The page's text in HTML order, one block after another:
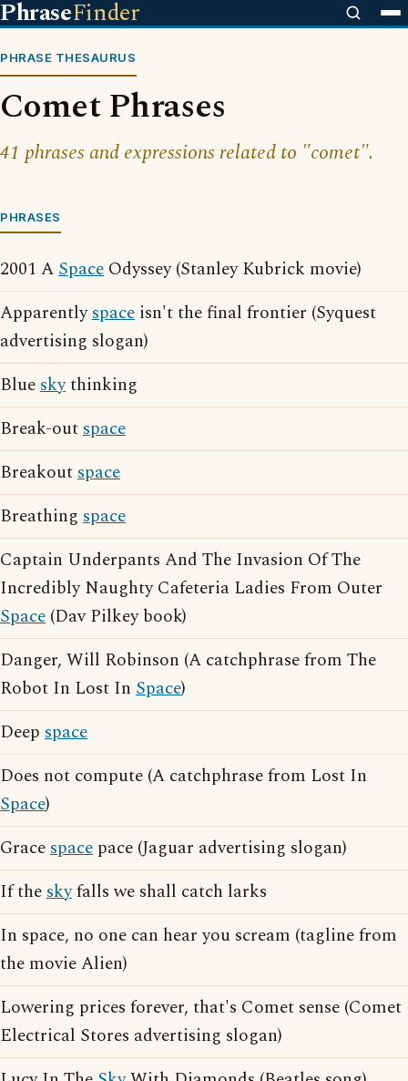
PhraseFinder
PHRASE THESAURUS
Comet Phrases
41 phrases and expressions related to "comet".
PHRASES
2001 ASpace Odyssey (Stanley Kubrick movie)
Apparentlyspace isn't the final frontier (Syquest
advertising slogan)
Blueskythinking
Break-outspace
Breakoutspace
Breathing space
Captain Underpants And The Invasion Of The
Incredibly Naughty Cafeteria Ladies From Outer
Space (Dav Pilkey book)
Danger, Will Robinson (A catchphrase from The
Robot In Lost In Space)
Deep space
Does not compute (A catchphrase from Lost In
Space)
Gracespace pace (Jaguar advertising slogan)
If theskyfalls we shall catch larks
In space, no one can hear you scream (tagline from
the movie Alien)
Lowering prices forever, that's Comet sense (Comet
Electrical Stores advertising slogan)